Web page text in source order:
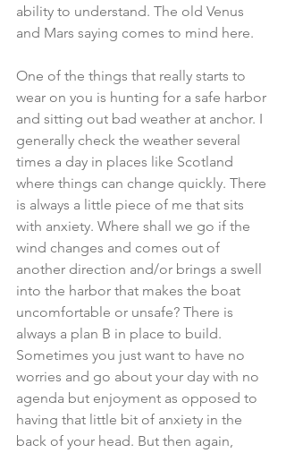
ability to understand. The old Venus
and Mars saying comes to mind here.
One of the things that really starts to
wear on you is hunting for a safe harbor
and sitting out bad weather at anchor. I
generally check the weather several
times a day in places like Scotland
where things can change quickly. There
is always a little piece of me that sits
with anxiety. Where shall we go if the
wind changes and comes out of
another direction and/or brings a swell
into the harbor that makes the boat
uncomfortable or unsafe? There is
always a plan B in place to build.
Sometimes you just want to have no
worries and go about your day with no
agenda but enjoyment as opposed to
having that little bit of anxiety in the
back of your head. But then again,